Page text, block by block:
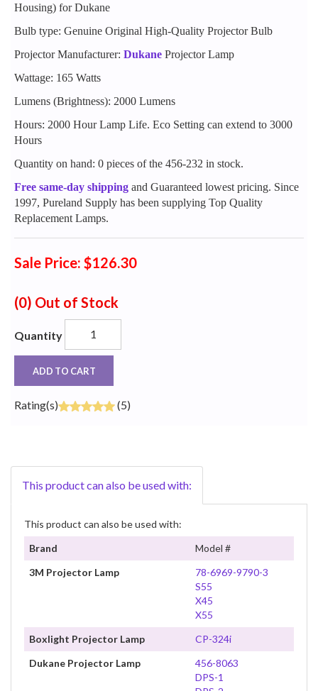
Housing) for Dukane
Bulb type: Genuine Original High-Quality Projector Bulb
Projector Manufacturer: Dukane Projector Lamp
Wattage: 165 Watts
Lumens (Brightness): 2000 Lumens
Hours: 2000 Hour Lamp Life. Eco Setting can extend to 3000
Hours
Quantity on hand: 0 pieces of the 456-232 in stock.
Free same-day shipping and Guaranteed lowest pricing. Since
1997, Pureland Supply has been supplying Top Quality
Replacement Lamps.
Sale Price: $126.30
(0) Out of Stock
Quantity
ADD TO CART
Rating(s) (5)
This product can also be used with:
This product can also be used with:
Brand
Model #
3M Projector Lamp
78-6969-9790-3
S55
X45
X55
Boxlight Projector Lamp
CP-324i
Dukane Projector Lamp
456-8063
DPS-1